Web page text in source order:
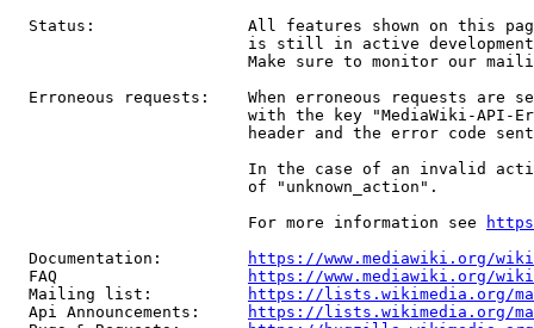
Status:                All features shown on this
is still in active
Make sure to monitor our
Erroneous requests:    When erroneous requests are
with the key "MediaWiki-API-
header and the error code
In the case of an invalid
                         of "unknown_action".
                         For more information see
  Documentation:
https://www.mediawiki.org/
  FAQ
https://www.mediawiki.org/
  Mailing list:
https://lists.wikimedia.org/
  Api Announcements:
https://lists.wikimedia.org/